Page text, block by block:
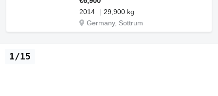
2014
29,900 kg
Germany, Sottrum
1/15